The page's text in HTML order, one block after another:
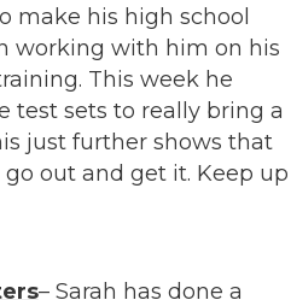
make his high school
working with him on his
This week he
test sets to really bring a
just further shows that
out and get it. Keep up
– Sarah has done a